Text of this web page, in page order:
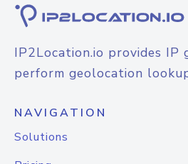
IP2Location.io provides IP
perform geolocation
NAVIGATION
Solutions